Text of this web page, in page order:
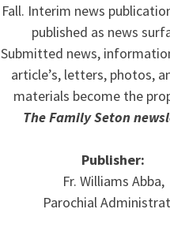
Fall. Interim news
published as news
Submitted news,
article’s, letters, photos,
materials become the
The Family Seton
Publisher:
Fr. Williams Abba,
Parochial